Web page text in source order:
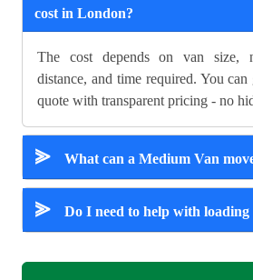
cost in London?
The cost depends on van size,
distance, and time required. You
quote with transparent pricing - no
⪢ What can a Medium Van
⪢ Do I need to help with